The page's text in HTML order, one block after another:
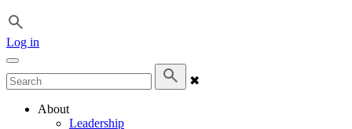
Log in
✖
About
Leadership